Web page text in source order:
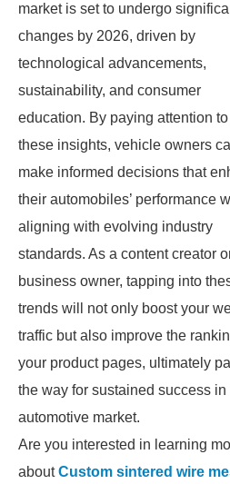
market is set to undergo
changes by 2026, driven by
technological advancements,
sustainability, and consumer
education. By paying attention to
these insights, vehicle owners
make informed decisions that
their automobiles’ performance
aligning with evolving industry
standards. As a content creator
business owner, tapping into
trends will not only boost your
traffic but also improve the
your product pages, ultimately
the way for sustained success in
automotive market.
Are you interested in learning
aboutCustom sintered wire